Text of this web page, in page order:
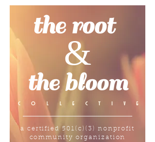
&
the root
the bloom
c o l l e c t i v e
a certified 501(c)(3) nonprofit
community organization